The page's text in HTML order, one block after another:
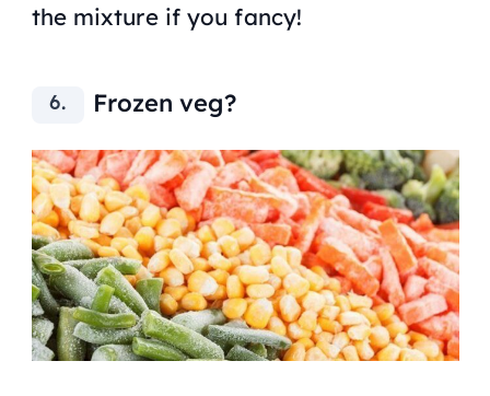
the mixture if you fancy!
Frozen veg?